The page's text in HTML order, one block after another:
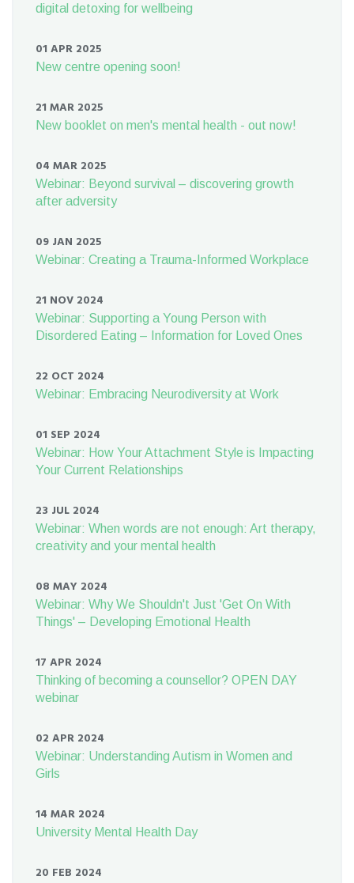
digital detoxing for wellbeing
01 APR 2025
New centre opening soon!
21 MAR 2025
New booklet on men's mental health - out now!
04 MAR 2025
Webinar: Beyond survival – discovering growth
after adversity
09 JAN 2025
Webinar: Creating a Trauma-Informed Workplace
21 NOV 2024
Webinar: Supporting a Young Person with
Disordered Eating – Information for Loved Ones
22 OCT 2024
Webinar: Embracing Neurodiversity at Work
01 SEP 2024
Webinar: How Your Attachment Style is Impacting
Your Current Relationships
23 JUL 2024
Webinar: When words are not enough: Art therapy,
creativity and your mental health
08 MAY 2024
Webinar: Why We Shouldn't Just 'Get On With
Things' – Developing Emotional Health
17 APR 2024
Thinking of becoming a counsellor? OPEN DAY
webinar
02 APR 2024
Webinar: Understanding Autism in Women and
Girls
14 MAR 2024
University Mental Health Day
20 FEB 2024